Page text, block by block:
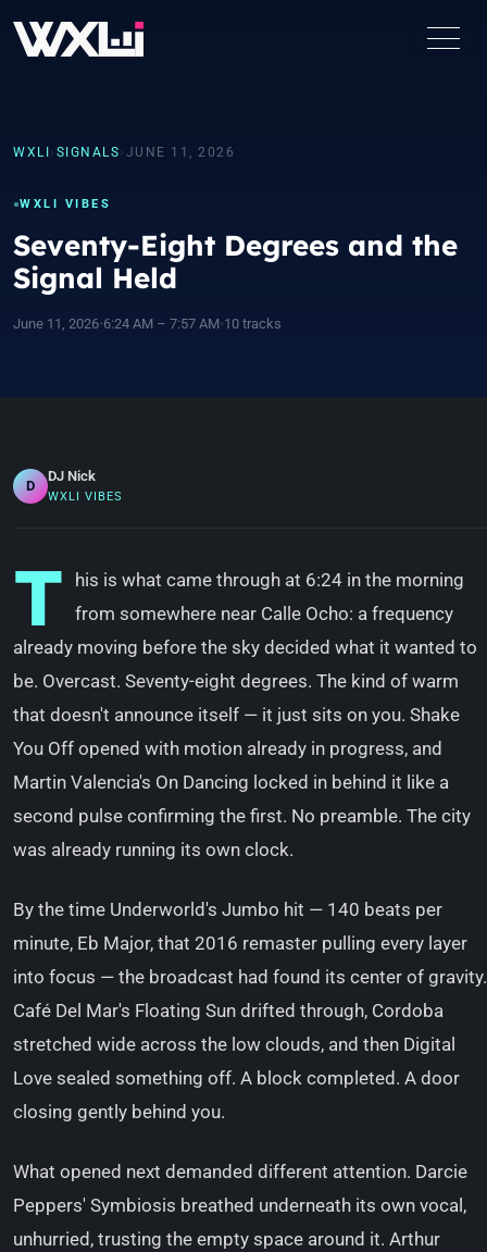
WXLI › SIGNALS › JUNE 11, 2026
WXLI VIBES
Seventy-Eight Degrees and the
Signal Held
June 11, 2026•6:24 AM – 7:57 AM•10 tracks
D
DJ Nick
WXLI VIBES
T
his is what came through at 6:24 in the morning
from somewhere near Calle Ocho: a frequency
already moving before the sky decided what it wanted to
be. Overcast. Seventy-eight degrees. The kind of warm
that doesn't announce itself — it just sits on you. Shake
You Off opened with motion already in progress, and
Martin Valencia's On Dancing locked in behind it like a
second pulse confirming the first. No preamble. The city
was already running its own clock.
By the time Underworld's Jumbo hit — 140 beats per
minute, Eb Major, that 2016 remaster pulling every layer
into focus — the broadcast had found its center of gravity.
Café Del Mar's Floating Sun drifted through, Cordoba
stretched wide across the low clouds, and then Digital
Love sealed something off. A block completed. A door
closing gently behind you.
What opened next demanded different attention. Darcie
Peppers' Symbiosis breathed underneath its own vocal,
unhurried, trusting the empty space around it. Arthur